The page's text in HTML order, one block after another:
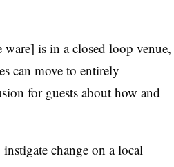
is in a closed loop venue,
can move to entirely
for guests about how and
change on a local